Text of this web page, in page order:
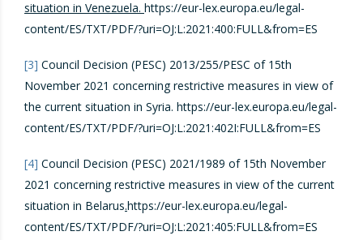
situation in Venezuela. https://eur-lex.europa.eu/legal-
content/ES/TXT/PDF/?uri=OJ:L:2021:400:FULL&from=ES
[3] Council Decision (PESC) 2013/255/PESC of 15th
November 2021 concerning restrictive measures in view of
the current situation in Syria. https://eur-lex.europa.eu/legal-
content/ES/TXT/PDF/?uri=OJ:L:2021:402I:FULL&from=ES
[4] Council Decision (PESC) 2021/1989 of 15th November
2021 concerning restrictive measures in view of the current
situation in Belarus.https://eur-lex.europa.eu/legal-
content/ES/TXT/PDF/?uri=OJ:L:2021:405:FULL&from=ES